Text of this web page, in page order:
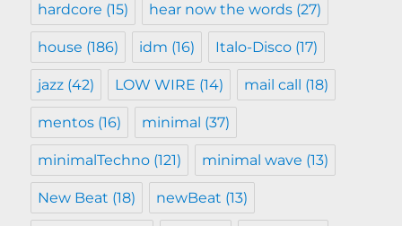
hardcore (15) hear now the words (27)
house (186) idm (16) Italo-Disco (17)
jazz (42) LOW WIRE (14) mail call (18)
mentos (16) minimal (37)
minimalTechno (121) minimal wave (13)
New Beat (18) newBeat (13)